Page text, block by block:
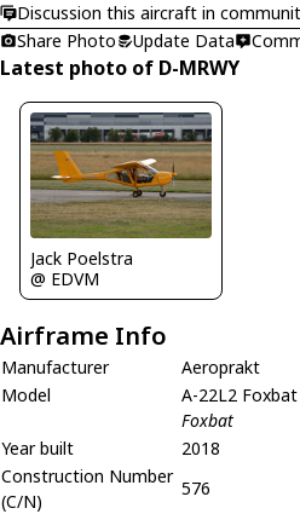
Discussion this aircraft in
Share Photo
Update Data
Latest photo of D-MRWY
Jack Poelstra
@ EDVM
Airframe Info
Manufacturer
Aeroprakt
Model
A-22L2 Foxbat
Foxbat
Year built
2018
Construction Number
(C/N)
576